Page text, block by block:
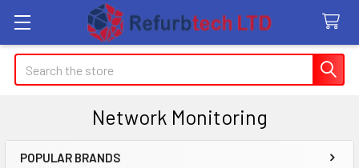
Search
Network Monitoring
POPULAR BRANDS